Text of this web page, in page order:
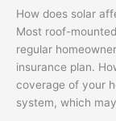
How does solar
Most roof-
regular
insurance plan.
coverage of your
system, which